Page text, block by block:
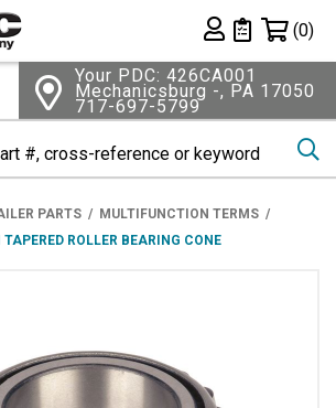
Private List
(0)
Your PDC: 426CA001
Mechanicsburg -, PA 17050
717-697-5799
PARTS
MULTIFUNCTION TERMS
ROLLER BEARING CONE